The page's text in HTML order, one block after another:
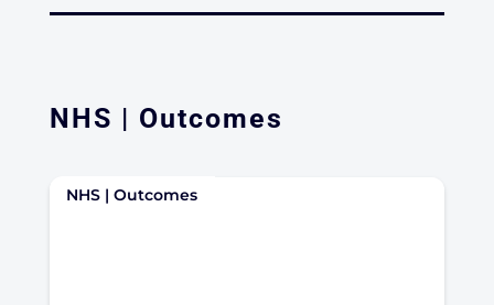
NHS | Outcomes
NHS | Outcomes